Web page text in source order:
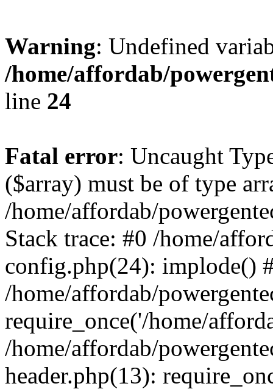
Warning: Undefined
/home/affordab/
line 24
Fatal error: Uncaught
($array) must be of type
/home/affordab/
Stack trace: #0 /home/
config.php(24): implode()
/home/affordab/
require_once('/home/
/home/affordab/
header.php(13):